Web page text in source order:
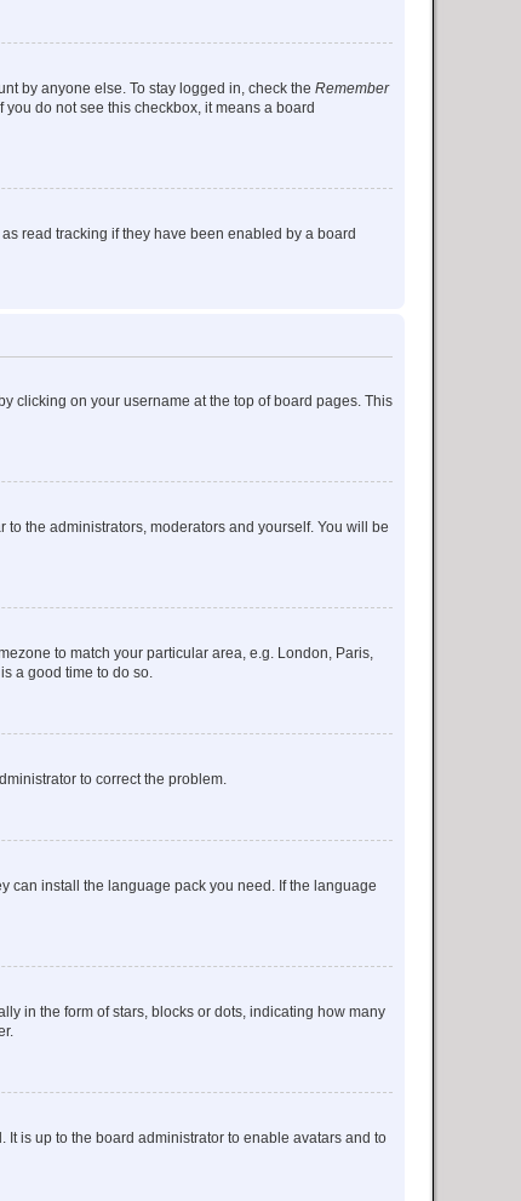
by anyone else. To stay logged in, check the Remember
do not see this checkbox, it means a board
read tracking if they have been enabled by a board
clicking on your username at the top of board pages. This
the administrators, moderators and yourself. You will be
to match your particular area, e.g. London, Paris,
a good time to do so.
to correct the problem.
can install the language pack you need. If the language
in the form of stars, blocks or dots, indicating how many
is up to the board administrator to enable avatars and to